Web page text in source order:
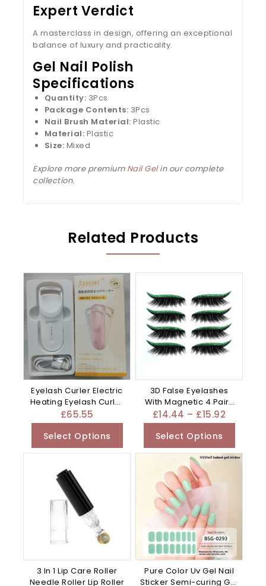
Expert Verdict
A masterclass in design, offering an exceptional
balance of luxury and practicality.
Gel Nail Polish
Specifications
Quantity: 3Pcs
Package Contents: 3Pcs
Nail Brush Material: Plastic
Material: Plastic
Size: Mixed
Explore more premium Nail Gelin our complete
collection.
Related Products
Eyelash Curler Electric
Heating Eyelash Curler
– Apricot
£65.55
Select Options
3D False Eyelashes
With Magnetic 4 Pairs
Of – Plastic
£14.44 – £15.92
Select Options
3 In 1 Lip Care Roller
Needle Roller Lip Roller
Pure Color Uv Gel Nail
Sticker Semi-curing Gel